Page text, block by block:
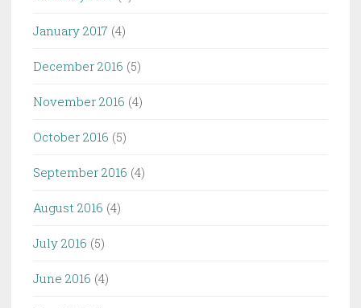
January 2017 (4)
December 2016 (5)
November 2016 (4)
October 2016 (5)
September 2016 (4)
August 2016 (4)
July 2016 (5)
June 2016 (4)